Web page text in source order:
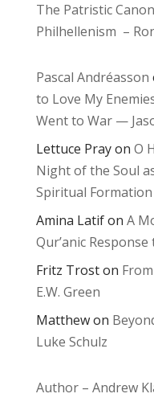
The Patristic
Philhellenism –
Pascal Andréasson
to Love My
Went to War —
Lettuce Prayon O
Night of the Soul
Spiritual
Amina Latifon A
Qur’anic
Fritz Troston
E.W. Green
Matthewon
Luke Schulz
Author – Andrew